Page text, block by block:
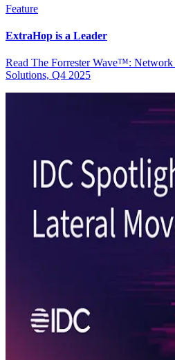
Feature
ExtraHop is a Leader
Read The Forrester Wave™:
Solutions, Q4 2025